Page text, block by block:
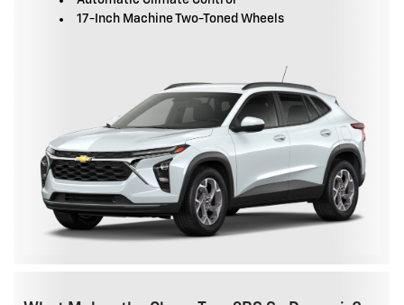
17-Inch Machine Two-Toned Wheels